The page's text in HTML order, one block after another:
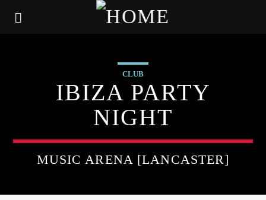
CLUB
IBIZA PARTY
NIGHT
MUSIC ARENA [LANCASTER]